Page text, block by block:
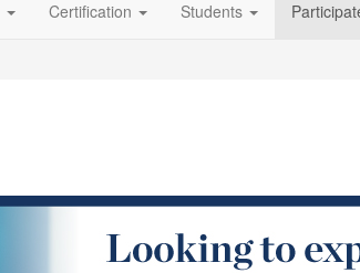
Certification Students